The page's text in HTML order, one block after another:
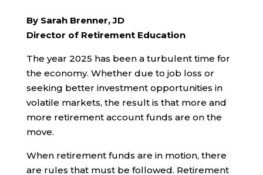
By Sarah Brenner, JD
Director of Retirement Education
The year 2025 has been a turbulent time for
the economy. Whether due to job loss or
seeking better investment opportunities in
volatile markets, the result is that more and
more retirement account funds are on the
move.
When retirement funds are in motion, there
are rules that must be followed. Retirement